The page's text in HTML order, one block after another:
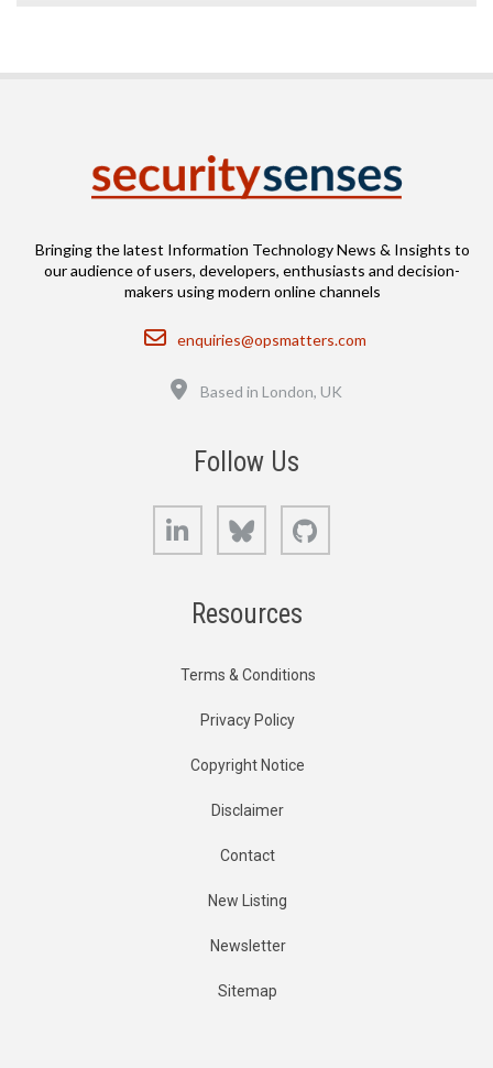
Bringing the latest Information Technology News & Insights to
our audience of users, developers, enthusiasts and decision-
makers using modern online channels
Email
enquiries@opsmatters.com
Based in London, UK
Follow Us
LinkedIn Bluesky
Resources
Terms & Conditions
Privacy Policy
Copyright Notice
Disclaimer
Contact
New Listing
Newsletter
Sitemap